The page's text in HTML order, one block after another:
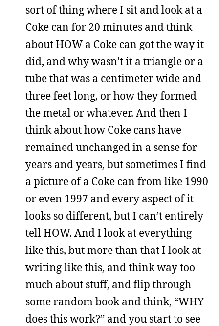
sort of thing where I sit and look at a
Coke can for 20 minutes and think
about HOW a Coke can got the way it
did, and why wasn’t it a triangle or a
tube that was a centimeter wide and
three feet long, or how they formed
the metal or whatever. And then I
think about how Coke cans have
remained unchanged in a sense for
years and years, but sometimes I find
a picture of a Coke can from like 1990
or even 1997 and every aspect of it
looks so different, but I can’t entirely
tell HOW. And I look at everything
like this, but more than that I look at
writing like this, and think way too
much about stuff, and flip through
some random book and think, “WHY
does this work?” and you start to see